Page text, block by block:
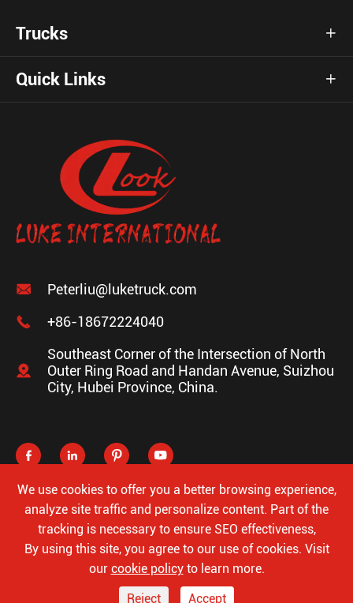
Trucks 
Quick Links 

Peterliu@luketruck.com

+86-18672224040

Southeast Corner of the Intersection of North
Outer Ring Road and Handan Avenue, Suizhou
City, Hubei Province, China.
   
Copyright © Hubei Luke Special Automobile Co., Ltd.All
Rights Reserved.
Sitemap
Privacy Policy
We use cookies to offer you a better browsing experience,
analyze site traffic and personalize content. Part of the
tracking is necessary to ensure SEO effectiveness,
By using this site, you agree to our use of cookies. Visit
our cookie policyto learn more.
Reject
Accept